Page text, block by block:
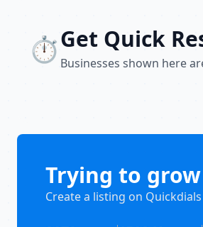
⏱️Get Quick
Businesses shown here
Trying to
Create a listing on